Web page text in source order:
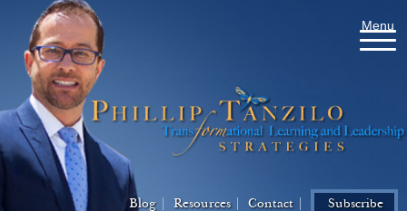
Blog Resources Contact Subscribe
Menu